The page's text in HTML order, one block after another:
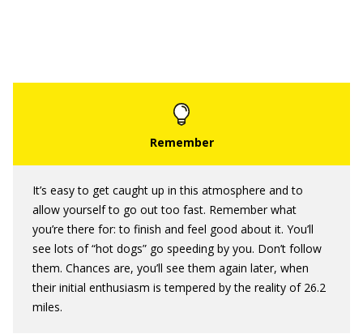
It’s easy to get caught up in this atmosphere and to
allow yourself to go out too fast. Remember what
you’re there for: to finish and feel good about it. You’ll
see lots of “hot dogs” go speeding by you. Don’t follow
them. Chances are, you’ll see them again later, when
their initial enthusiasm is tempered by the reality of 26.2
miles.